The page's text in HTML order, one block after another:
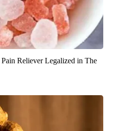
Reliever Legalized in The